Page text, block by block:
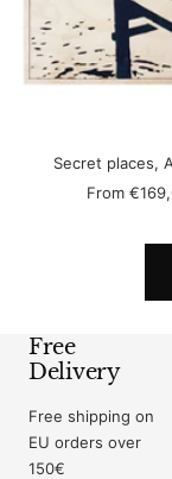
Secret places,
Sale
From
Free
Delivery
Free shipping on
EU orders over
150€